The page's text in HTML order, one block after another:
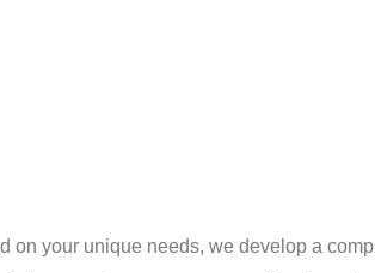
on your unique needs, we develop a